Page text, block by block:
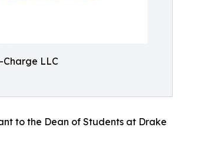
Charge LLC
to the Dean of Students at Drake